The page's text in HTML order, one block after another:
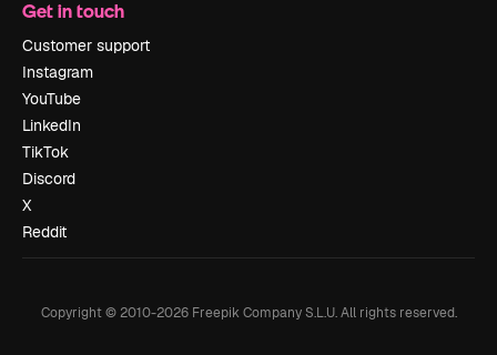
Get in touch
Customer support
Instagram
YouTube
LinkedIn
TikTok
Discord
X
Reddit
Copyright © 2010-2026Freepik Company S.L.U. All rights reserved.